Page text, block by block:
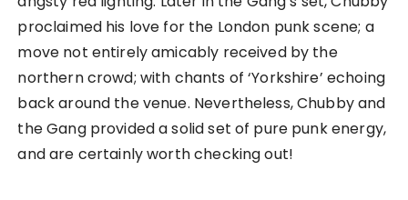
proclaimed his love for the London punk scene; a
move not entirely amicably received by the
northern crowd; with chants of ‘Yorkshire’ echoing
back around the venue. Nevertheless, Chubby and
the Gang provided a solid set of pure punk energy,
and are certainly worth checking out!